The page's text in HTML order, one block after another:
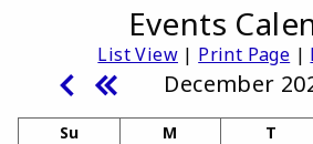
Events
List View| Print Page |
December
Su M T